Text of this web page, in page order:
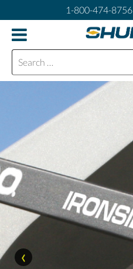
1-800-474-8756
Search for:
‹